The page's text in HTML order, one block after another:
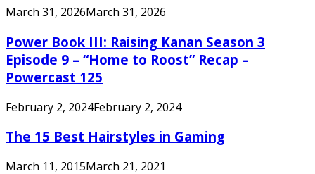
March 31, 2026March 31, 2026
Power Book III: Raising Kanan Season 3
Episode 9 – “Home to Roost” Recap –
Powercast 125
February 2, 2024February 2, 2024
The 15 Best Hairstyles in Gaming
March 11, 2015March 21, 2021